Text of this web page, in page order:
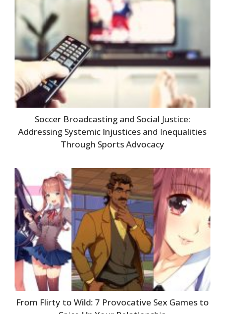
Soccer Broadcasting and Social Justice:
Addressing Systemic Injustices and Inequalities
Through Sports Advocacy
From Flirty to Wild: 7 Provocative Sex Games to